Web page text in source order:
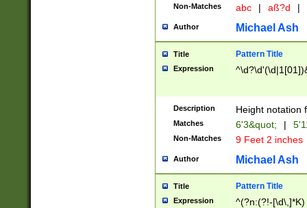
2[0-8]|1\d|0?[1-
maximum
been checked
the number of
\k<sep> #
zeros if needed
followed by a
format (0?[1-
minutes and
# 24 hour
#required
Non-Matches abc | aß?d |
Author Michael Ash
Title Pattern Title
Expression
Description Height notation
Matches 6'3&quot; |
Non-Matches 9 Feet 2 inches
Author Michael Ash
Title Pattern Title
Expression
^(?n:(?!-